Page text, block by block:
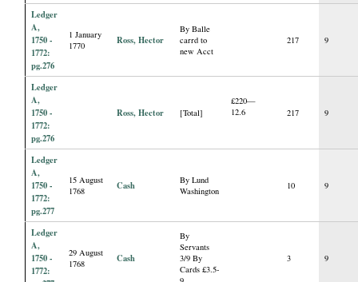
Ledger
A,
1750 -
1772:
pg.276
1 January
1770
Ross, Hector
By Balle
carrd to
new Acct
217 9
Ledger
A,
1750 -
1772:
pg.276
Ross, Hector [Total]
£220—
12.6
217 9
Ledger
A,
1750 -
1772:
pg.277
15 August
1768
Cash
By Lund
Washington
10 9
Ledger
A,
1750 -
1772:
29 August
1768
Cash
By
Servants
3/9 By
Cards £3.5-
3 9